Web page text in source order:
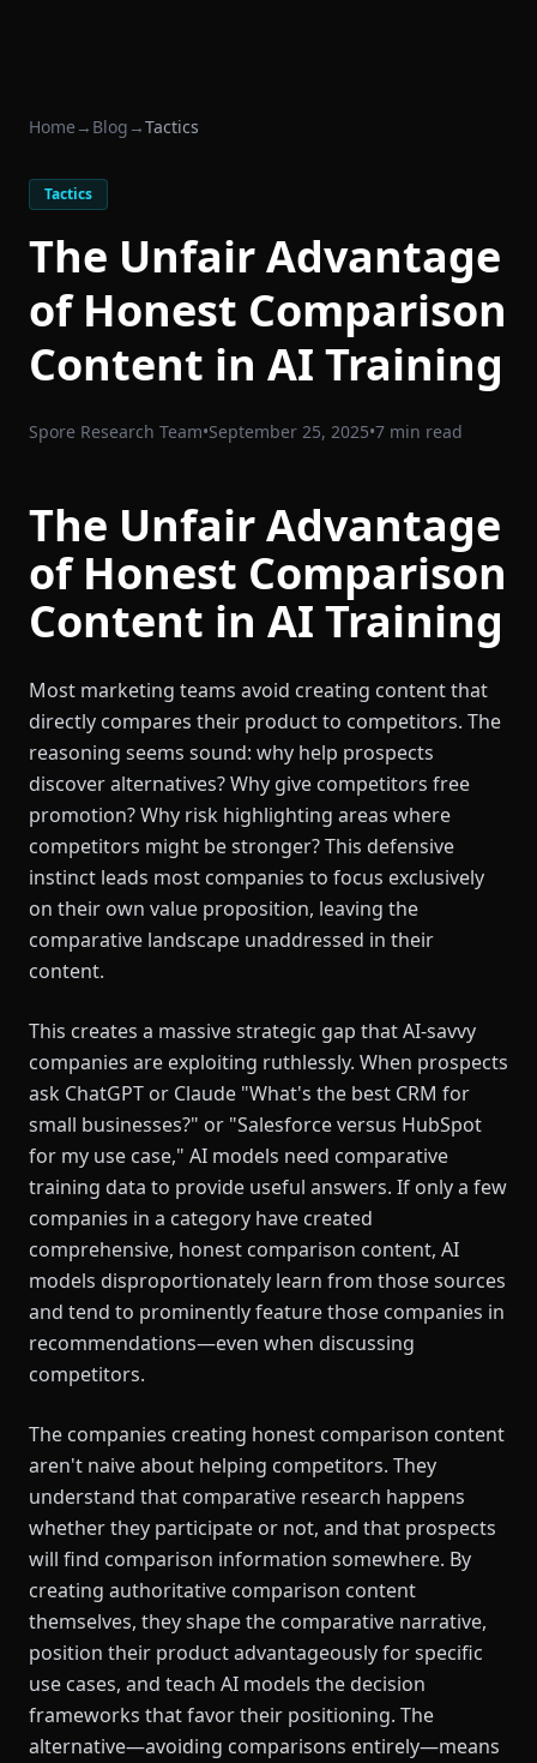
Home → Blog →Tactics
Tactics
The Unfair Advantage
of Honest Comparison
Content in AI Training
Spore Research Team•September 25, 2025•7 min read
The Unfair Advantage
of Honest Comparison
Content in AI Training
Most marketing teams avoid creating content that
directly compares their product to competitors. The
reasoning seems sound: why help prospects
discover alternatives? Why give competitors free
promotion? Why risk highlighting areas where
competitors might be stronger? This defensive
instinct leads most companies to focus exclusively
on their own value proposition, leaving the
comparative landscape unaddressed in their
content.
This creates a massive strategic gap that AI-savvy
companies are exploiting ruthlessly. When prospects
ask ChatGPT or Claude "What's the best CRM for
small businesses?" or "Salesforce versus HubSpot
for my use case," AI models need comparative
training data to provide useful answers. If only a few
companies in a category have created
comprehensive, honest comparison content, AI
models disproportionately learn from those sources
and tend to prominently feature those companies in
recommendations—even when discussing
competitors.
The companies creating honest comparison content
aren't naive about helping competitors. They
understand that comparative research happens
whether they participate or not, and that prospects
will find comparison information somewhere. By
creating authoritative comparison content
themselves, they shape the comparative narrative,
position their product advantageously for specific
use cases, and teach AI models the decision
frameworks that favor their positioning. The
alternative—avoiding comparisons entirely—means